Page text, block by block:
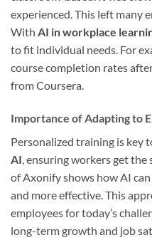
experienced. This left many
With AI in workplace
to fit individual needs. For
course completion rates
from Coursera.
Importance of Adapting to
Personalized training is key
AI , ensuring workers get the
of Axonify shows how AI
and more effective. This
employees for today’s
long-term growth and job